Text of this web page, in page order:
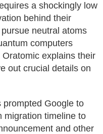
a shockingly low
behind their
neutral atoms
computers
explains their
out crucial details on
prompted Google to
migration timeline to
and other